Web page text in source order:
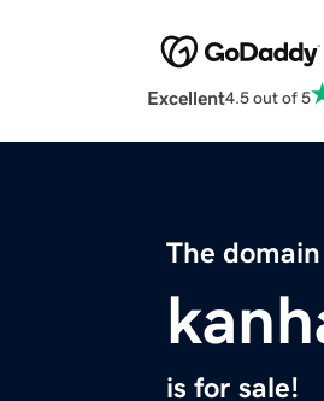
Excellent4.5 out of 5
The
is for sale!